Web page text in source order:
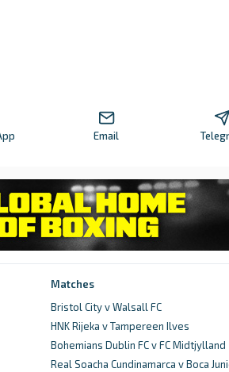
Email
Matches
Bristol City v Walsall FC
HNK Rijeka v Tampereen Ilves
Bohemians Dublin FC v FC Midtjylland
Real Soacha Cundinamarca v Boca